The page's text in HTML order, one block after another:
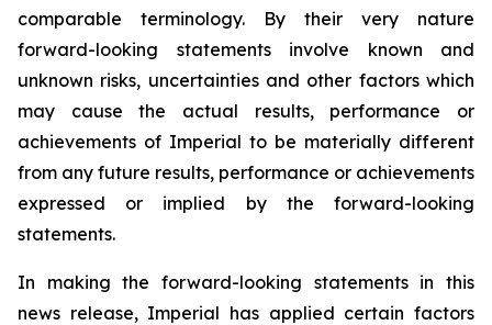
comparable terminology. By their very nature
forward-looking statements involve known and
unknown risks, uncertainties and other factors which
may cause the actual results, performance or
achievements of Imperial to be materially different
from any future results, performance or achievements
expressed or implied by the forward-looking
statements.
In making the forward-looking statements in this
news release, Imperial has applied certain factors